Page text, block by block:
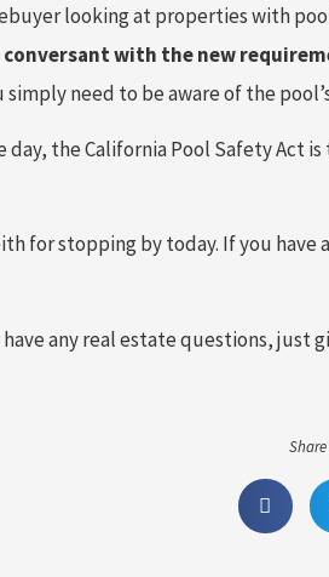
looking at properties with
conversant with the new
simply need to be aware of the
day, the California Pool Safety Act
for stopping by today. If you have
have any real estate questions, just